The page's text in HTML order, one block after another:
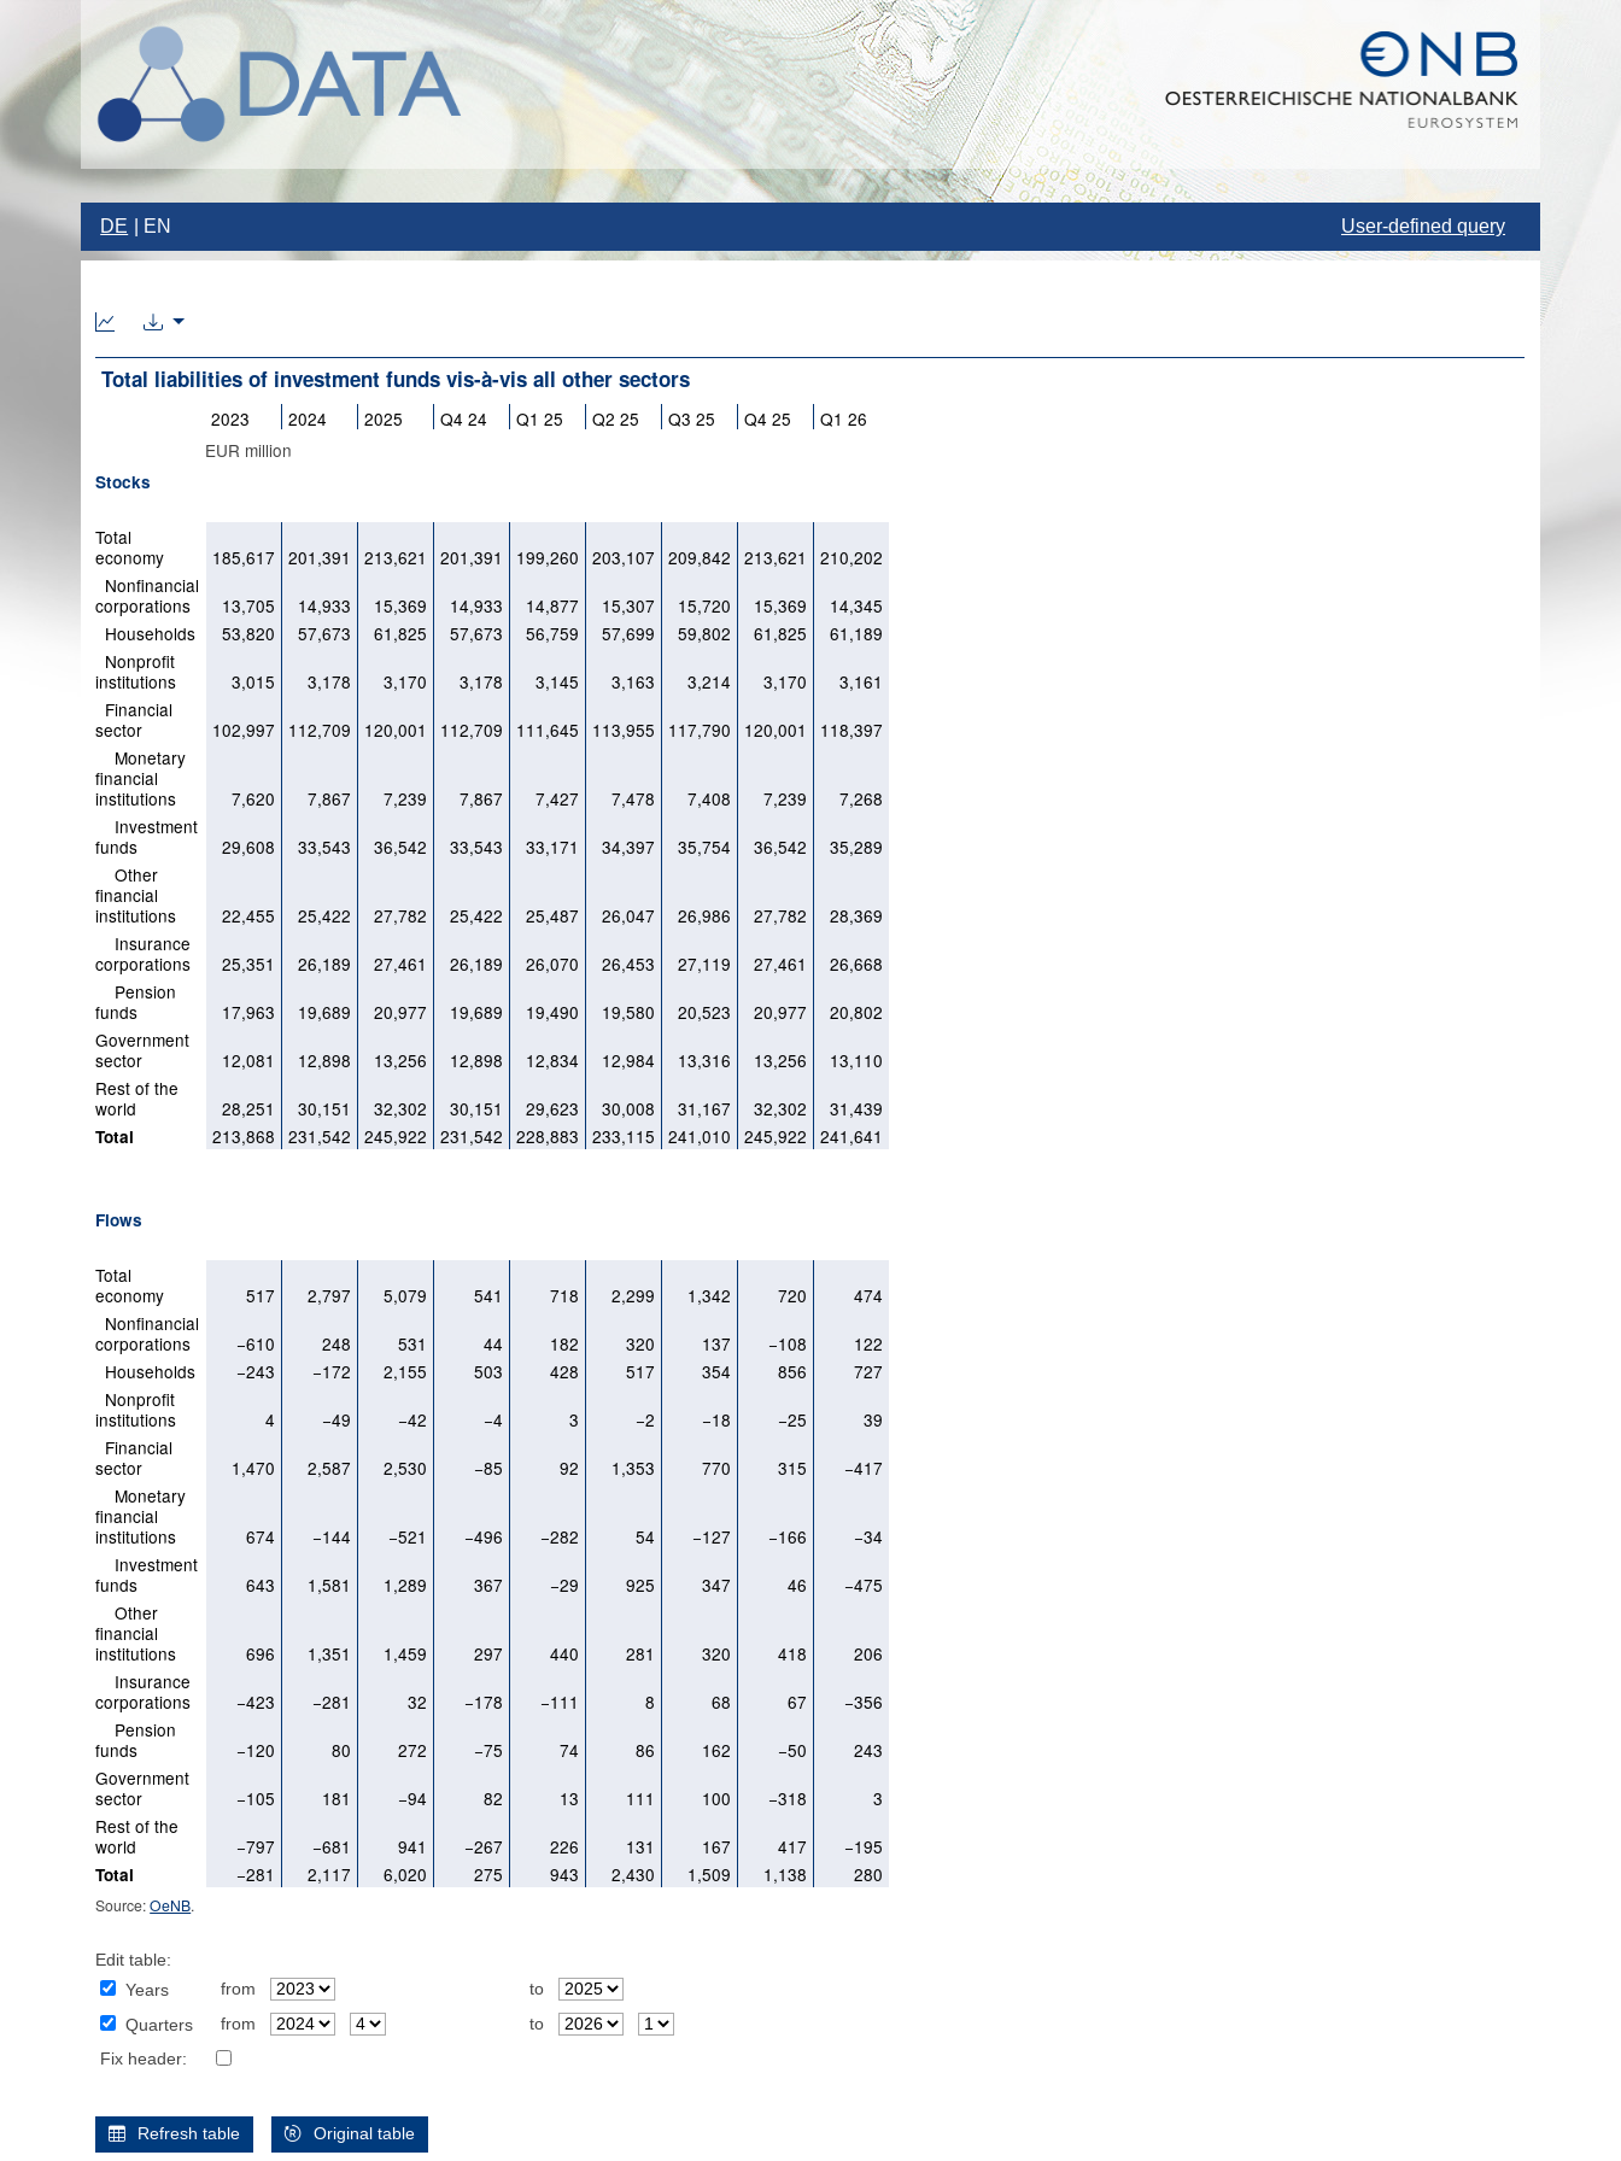
DE EN User-defined query
Total liabilities of investment funds vis-à-vis all other sectors
2023 2024 2025 Q4 24 Q1 25 Q2 25 Q3 25 Q4 25
Q1 26
EUR million
Stocks
Total
economy
185,617 201,391 213,621 201,391 199,260 203,107 209,842 213,621
210,202
Nonfinancial
corporations
13,705 14,933 15,369 14,933 14,877 15,307 15,720 15,369
14,345
Households
53,820 57,673 61,825 57,673 56,759 57,699 59,802 61,825
61,189
Nonprofit
institutions
3,015 3,178 3,170 3,178 3,145 3,163 3,214 3,170
3,161
Financial
sector
102,997 112,709 120,001 112,709 111,645 113,955 117,790 120,001
118,397
Monetary
financial
institutions
7,620 7,867 7,239 7,867 7,427 7,478 7,408 7,239
7,268
Investment
funds
29,608 33,543 36,542 33,543 33,171 34,397 35,754 36,542
35,289
Other
financial
institutions
22,455 25,422 27,782 25,422 25,487 26,047 26,986 27,782
28,369
Insurance
corporations
25,351 26,189 27,461 26,189 26,070 26,453 27,119 27,461
26,668
Pension
funds
17,963 19,689 20,977 19,689 19,490 19,580 20,523 20,977
20,802
Government
sector
12,081 12,898 13,256 12,898 12,834 12,984 13,316 13,256
13,110
Rest of the
world
28,251 30,151 32,302 30,151 29,623 30,008 31,167 32,302 31,439
Total 213,868 231,542 245,922 231,542 228,883 233,115 241,010 245,922 241,641
Flows
Total
economy
517 2,797 5,079 541 718 2,299 1,342 720
474
Nonfinancial
corporations
−610 248 531 44 182 320 137 −108
122
Households
−243 −172 2,155 503 428 517 354 856
727
Nonprofit
institutions
4 −49 −42 −4 3 −2 −18 −25
39
Financial
sector
1,470 2,587 2,530 −85 92 1,353 770 315
−417
Monetary
financial
institutions
674 −144 −521 −496 −282 54 −127 −166
−34
Investment
funds
643 1,581 1,289 367 −29 925 347 46
−475
Other
financial
institutions
696 1,351 1,459 297 440 281 320 418
206
Insurance
corporations
−423 −281 32 −178 −111 8 68 67
−356
Pension
funds
−120 80 272 −75 74 86 162 −50
243
Government
sector
−105 181 −94 82 13 111 100 −318
3
Rest of the
world
−797 −681 941 −267 226 131 167 417 −195
Total −281 2,117 6,020 275 943 2,430 1,509 1,138 280
Source:OeNB.
Edit table:
Years
from
to
Quarters
from
to
Fix header:
Refresh table Original table